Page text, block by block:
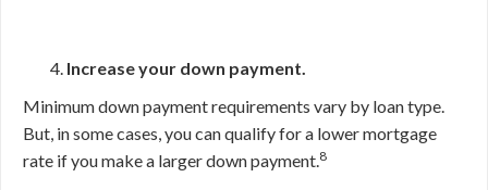
Increase your down payment.
Minimum down payment requirements vary by loan type.
But, in some cases, you can qualify for a lower mortgage
rate if you make a larger down payment.8